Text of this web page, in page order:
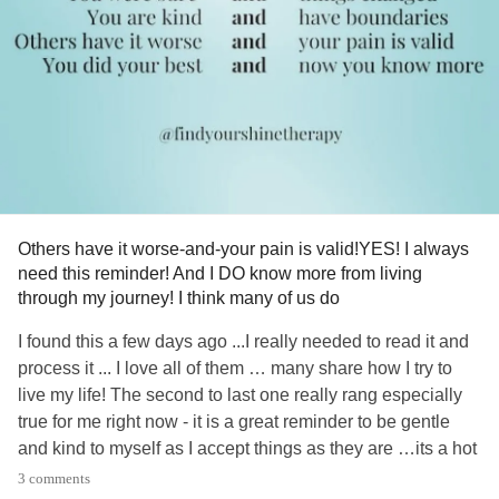
#Fear
Others have it worse-and-your pain is valid!YES! I always
need this reminder! And I DO know more from living
through my journey! I think many of us do
I found this a few days ago ...I really needed to read it and
process it ... I love all of them … many share how I try to
live my life! The second to last one really rang especially
true for me right now - it is a great reminder to be gentle
and kind to myself as I accept things as they are …its a hot
topic for me right now! I just really beat myself up about it,
3 comments